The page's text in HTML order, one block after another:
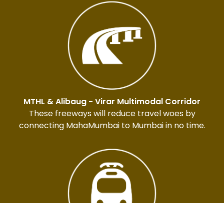
MTHL & Alibaug - Virar Multimodal Corridor
These freeways will reduce travel woes by
connecting MahaMumbai to Mumbai in no time.